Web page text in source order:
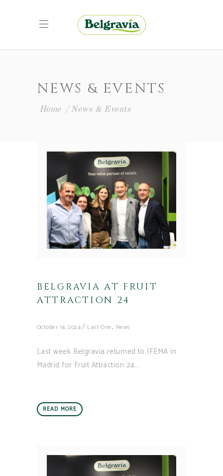
NEWS & EVENTS
Home News & Events
BELGRAVIA AT FRUIT
ATTRACTION 24
October 14, 2024 Last One, News
Last week Belgravia returned to IFEMA in
Madrid for Fruit Attraction 24
READ MORE